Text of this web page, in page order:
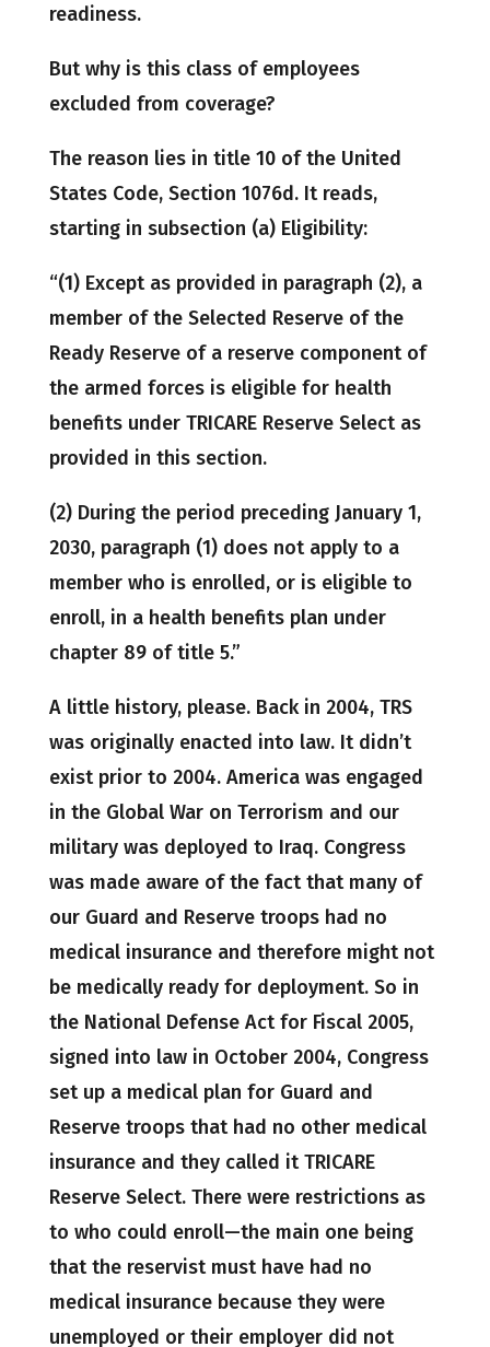
readiness.
But why is this class of employees
excluded from coverage?
The reason lies in title 10 of the United
States Code, Section 1076d. It reads,
starting in subsection (a) Eligibility:
“(1) Except as provided in paragraph (2), a
member of the Selected Reserve of the
Ready Reserve of a reserve component of
the armed forces is eligible for health
benefits under TRICARE Reserve Select as
provided in this section.
(2) During the period preceding January 1,
2030, paragraph (1) does not apply to a
member who is enrolled, or is eligible to
enroll, in a health benefits plan under
chapter 89 of title 5.”
A little history, please. Back in 2004, TRS
was originally enacted into law. It didn’t
exist prior to 2004. America was engaged
in the Global War on Terrorism and our
military was deployed to Iraq. Congress
was made aware of the fact that many of
our Guard and Reserve troops had no
medical insurance and therefore might not
be medically ready for deployment. So in
the National Defense Act for Fiscal 2005,
signed into law in October 2004, Congress
set up a medical plan for Guard and
Reserve troops that had no other medical
insurance and they called it TRICARE
Reserve Select. There were restrictions as
to who could enroll—the main one being
that the reservist must have had no
medical insurance because they were
unemployed or their employer did not